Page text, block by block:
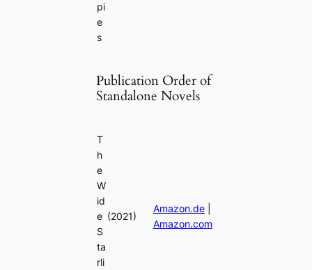
pi
e
s
Publication Order of
Standalone Novels
T
h
e
W
id
e
S
ta
rli
(2021)
Amazon.de|
Amazon.com